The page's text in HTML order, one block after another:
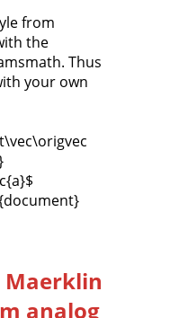
from
the
Thus
your own
Maerklin
analog